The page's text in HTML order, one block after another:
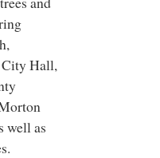
City Hall,
well as